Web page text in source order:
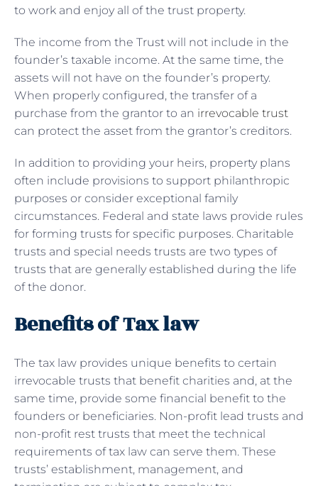
to work and enjoy all of the trust property.
The income from the Trust will not include in the
founder’s taxable income. At the same time, the
assets will not have on the founder’s property.
When properly configured, the transfer of a
purchase from the grantor to an irrevocable trust
can protect the asset from the grantor’s creditors.
In addition to providing your heirs, property plans
often include provisions to support philanthropic
purposes or consider exceptional family
circumstances. Federal and state laws provide rules
for forming trusts for specific purposes. Charitable
trusts and special needs trusts are two types of
trusts that are generally established during the life
of the donor.
Benefits of Tax law
The tax law provides unique benefits to certain
irrevocable trusts that benefit charities and, at the
same time, provide some financial benefit to the
founders or beneficiaries. Non-profit lead trusts and
non-profit rest trusts that meet the technical
requirements of tax law can serve them. These
trusts’ establishment, management, and